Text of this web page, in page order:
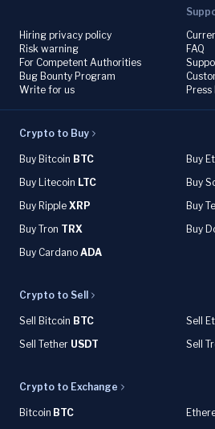
Hiring privacy policy
Risk warning
For Competent Authorities
Bug Bounty Program
Write for us
FAQ
Press
Crypto to Buy
Buy Bitcoin BTC Buy
Buy Litecoin LTC Buy
Buy Ripple XRP Buy
Buy Tron TRX Buy
Buy Cardano ADA
Crypto to Sell
Sell Bitcoin BTC Sell
Sell Tether USDT Sell
Crypto to Exchange
Bitcoin BTC